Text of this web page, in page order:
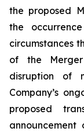
the proposed
the
circumstances
of the
disruption of
Company’s
proposed